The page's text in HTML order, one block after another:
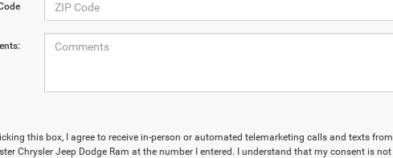
this box, I agree to receive in-person or automated telemarketing calls and texts from
Chrysler Jeep Dodge Ram at the number I entered. I understand that my consent is not